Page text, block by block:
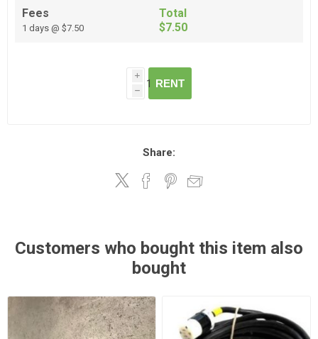
Fees
1 days @ $7.50
Total
$7.50
i
h
RENT
Share:
Customers who bought this item also
bought